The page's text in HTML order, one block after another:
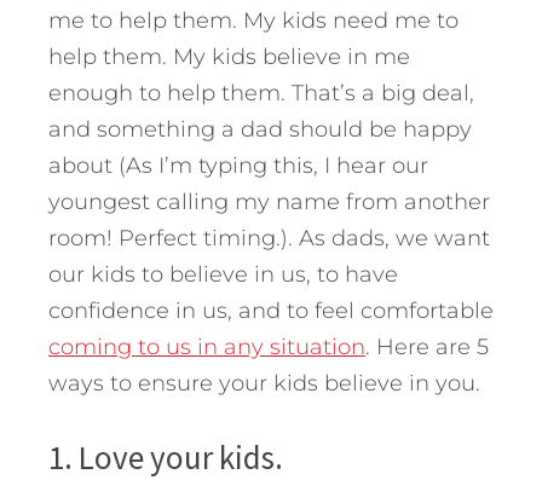
me to help them. My kids need me to
help them. My kids believe in me
enough to help them. That’s a big deal,
and something a dad should be happy
about (As I’m typing this, I hear our
youngest calling my name from another
room! Perfect timing.). As dads, we want
our kids to believe in us, to have
confidence in us, and to feel comfortable
coming to us in any situation. Here are 5
ways to ensure your kids believe in you.
1. Love your kids.